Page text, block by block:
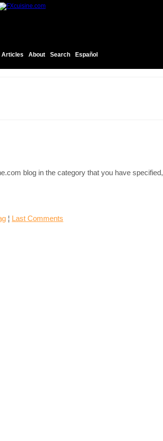
Articles About Search Español
blog in the category that you have specified,
¦ Last Comments